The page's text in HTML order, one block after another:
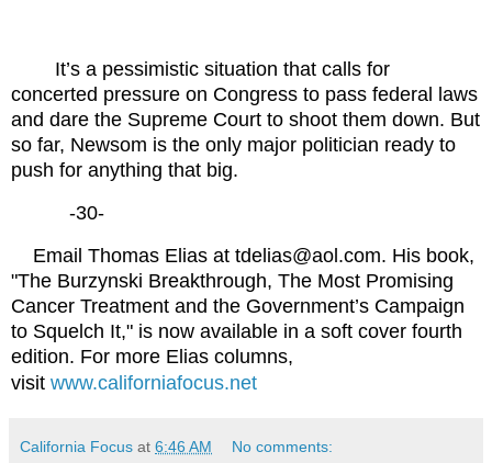
It’s a pessimistic situation that calls for
concerted pressure on Congress to pass federal laws
and dare the Supreme Court to shoot them down. But
so far, Newsom is the only major politician ready to
push for anything that big.
-30-
Email Thomas Elias at tdelias@aol.com. His book,
"The Burzynski Breakthrough, The Most Promising
Cancer Treatment and the Government’s Campaign
to Squelch It," is now available in a soft cover fourth
edition. For more Elias columns,
visit www.californiafocus.net
California Focus at 6:46 AM No comments: